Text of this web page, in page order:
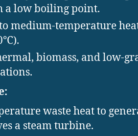
a low boiling point.
medium-temperature
biomass, and low-
waste heat to
a steam turbine.